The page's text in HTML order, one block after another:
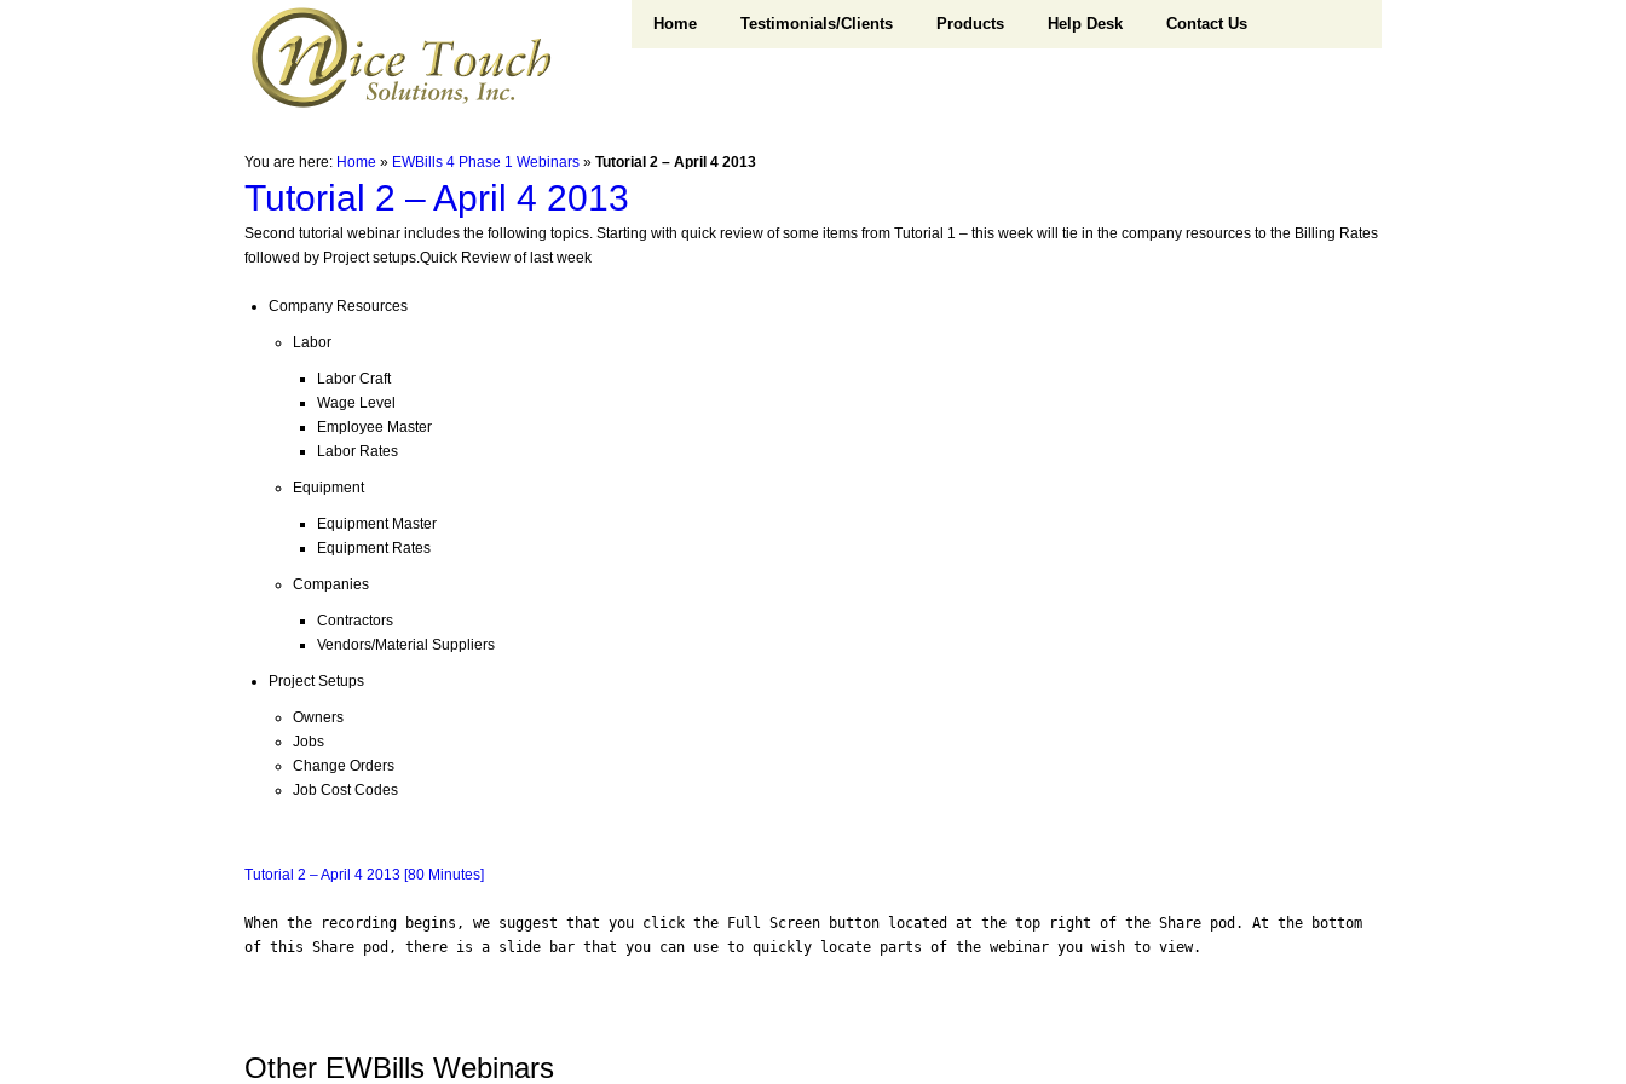
Home Testimonials/Clients Products Help Desk Contact Us
You are here: Home » EWBills 4 Phase 1 Webinars » Tutorial 2 – April 4 2013
Tutorial 2 – April 4 2013
Second tutorial webinar includes the following topics. Starting with quick review of some items from Tutorial 1 – this week will tie in the company resources to the Billing Rates
followed by Project setups.Quick Review of last week
Company Resources
Labor
Labor Craft
Wage Level
Employee Master
Labor Rates
Equipment
Equipment Master
Equipment Rates
Companies
Contractors
Vendors/Material Suppliers
Project Setups
Owners
Jobs
Change Orders
Job Cost Codes
Tutorial 2 – April 4 2013 [80 Minutes]
When the recording begins, we suggest that you click the Full Screen button located at the top right of the Share pod. At the bottom
of this Share pod, there is a slide bar that you can use to quickly locate parts of the webinar you wish to view.
Other EWBills Webinars